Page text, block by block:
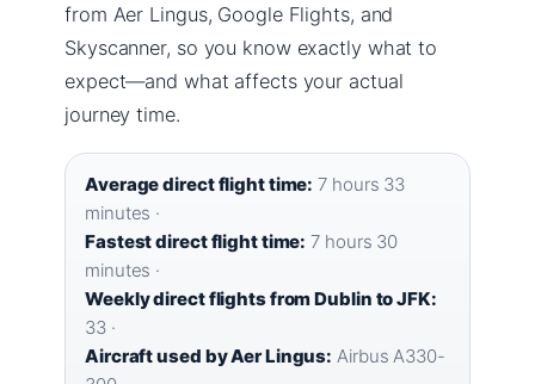
from Aer Lingus, Google Flights, and
Skyscanner, so you know exactly what to
expect—and what affects your actual
journey time.
Average direct flight time: 7 hours 33
minutes ·
Fastest direct flight time: 7 hours 30
minutes ·
Weekly direct flights from Dublin to JFK:
33 ·
Aircraft used by Aer Lingus: Airbus A330-